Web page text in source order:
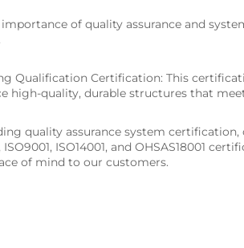
of quality assurance and
Qualification Certification: This
high-quality, durable structures that
quality assurance system
ISO14001, and OHSAS18001
of mind to our customers.